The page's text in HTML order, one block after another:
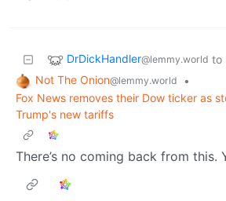
DrDickHandler@lemmy.world to
Not The Onion@lemmy.world
•
Fox News removes their Dow ticker as
Trump's new tariffs
There’s no coming back from this.